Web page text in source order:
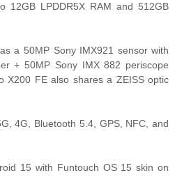
12GB LPDDR5X RAM and 512GB
a 50MP Sony IMX921 sensor with
+ 50MP Sony IMX 882 periscope
X200 FE also shares a ZEISS optic
4G, Bluetooth 5.4, GPS, NFC, and
15 with Funtouch OS 15 skin on